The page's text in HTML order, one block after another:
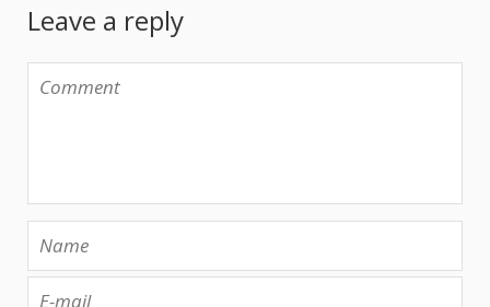
Leave a reply